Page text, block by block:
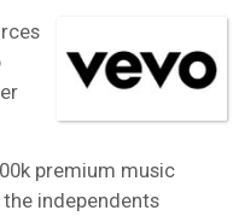
premium music
the independents